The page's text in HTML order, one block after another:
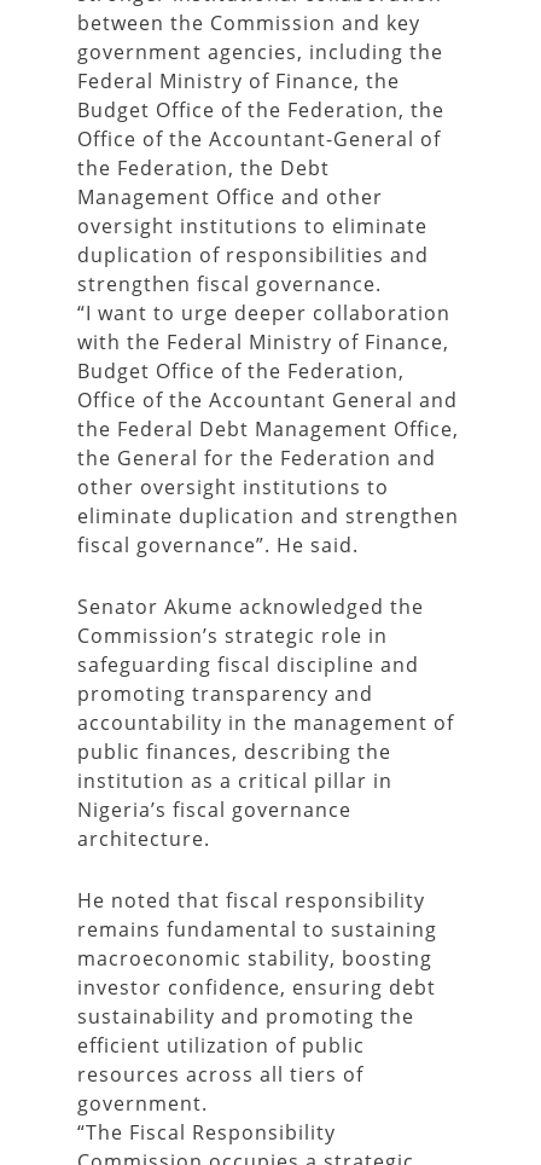
between the Commission and key
government agencies, including the
Federal Ministry of Finance, the
Budget Office of the Federation, the
Office of the Accountant-General of
the Federation, the Debt
Management Office and other
oversight institutions to eliminate
duplication of responsibilities and
strengthen fiscal governance.
“I want to urge deeper collaboration
with the Federal Ministry of Finance,
Budget Office of the Federation,
Office of the Accountant General and
the Federal Debt Management Office,
the General for the Federation and
other oversight institutions to
eliminate duplication and strengthen
fiscal governance”. He said.
Senator Akume acknowledged the
Commission’s strategic role in
safeguarding fiscal discipline and
promoting transparency and
accountability in the management of
public finances, describing the
institution as a critical pillar in
Nigeria’s fiscal governance
architecture.
He noted that fiscal responsibility
remains fundamental to sustaining
macroeconomic stability, boosting
investor confidence, ensuring debt
sustainability and promoting the
efficient utilization of public
resources across all tiers of
government.
“The Fiscal Responsibility